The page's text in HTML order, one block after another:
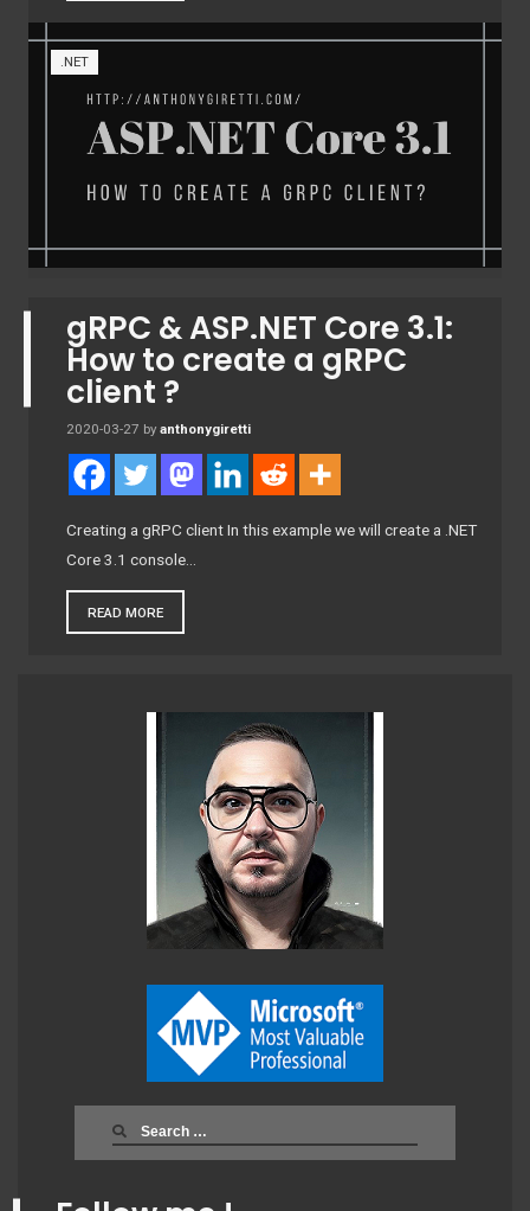
Search
.NET
gRPC & ASP.NET Core 3.1:
How to create a gRPC
client ?
2020-03-27 by anthonygiretti
Creating a gRPC client In this example we will create a .NET
Core 3.1 console…
READ MORE